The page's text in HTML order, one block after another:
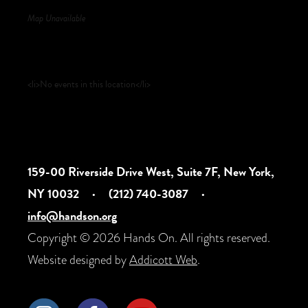
Map Unavailable
<li>No events in this location</li>
159-00 Riverside Drive West, Suite 7F, New York,
NY 10032
· (212) 740-3087
·
info@handson.org
Copyright © 2026 Hands On. All rights reserved.
Website designed byAddicott Web.